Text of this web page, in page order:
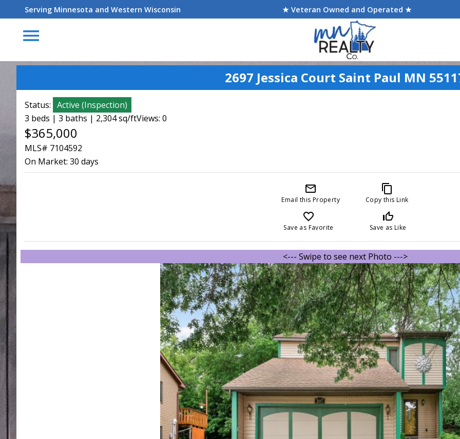
Serving Minnesota and Western Wisconsin ★ Veteran Owned and Operated ★
menu
2697 Jessica Court Saint Paul MN
Status: Active (Inspection)
3 beds | 3 baths | 2,304 sq/ftViews: 0
$365,000
MLS# 7104592
On Market: 30 days
mail_outline
Email this Property
content_copy
Copy this Link
favorite_border
Save as Favorite
thumb_up_off_alt
Save as Like
<--- Swipe to see next Photo --->